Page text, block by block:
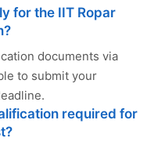
for the IIT Ropar
documents via
to submit your
required for